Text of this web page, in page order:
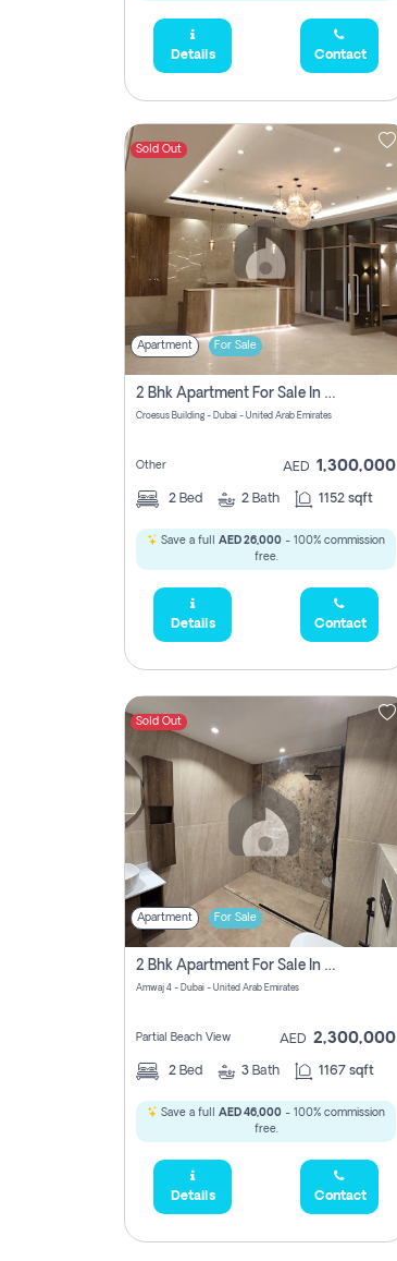
Details Contact
Sold Out
Apartment For Sale
2 Bhk Apartment For Sale In Wadi Al Safa 3, Dubai - Direct From Owner
Croesus Building - Dubai - United Arab Emirates
Other AED 1,300,000
2 Bed 2 Bath 1152 sqft
Save a full AED 26,000 - 100% commission
free.
Details Contact
Sold Out
Apartment For Sale
2 Bhk Apartment For Sale In Marsa Dubai, Dubai
Amwaj 4 - Dubai - United Arab Emirates
Partial Beach View AED 2,300,000
2 Bed 3 Bath 1167 sqft
Save a full AED 46,000 - 100% commission
free.
Details Contact